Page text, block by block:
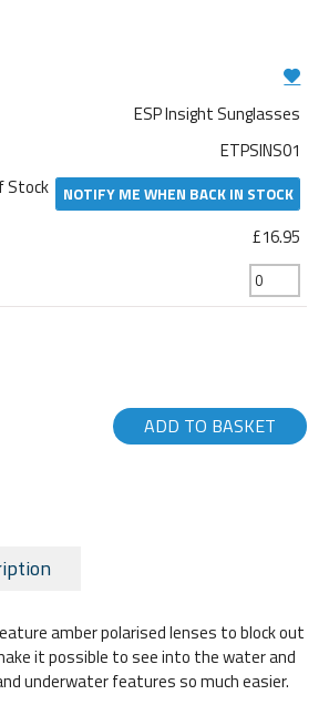
ESP Insight Sunglasses
ETPSINS01
Stock
NOTIFY ME WHEN BACK IN STOCK
£16.95
ADD TO BASKET
amber polarised lenses to block out
it possible to see into the water and
underwater features so much easier.